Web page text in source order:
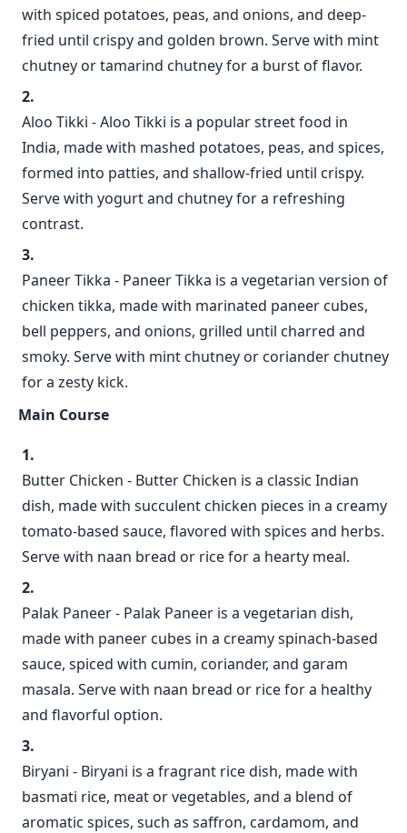
with spiced potatoes, peas, and onions, and deep-
fried until crispy and golden brown. Serve with mint
chutney or tamarind chutney for a burst of flavor.
Aloo Tikki - Aloo Tikki is a popular street food in
India, made with mashed potatoes, peas, and spices,
formed into patties, and shallow-fried until crispy.
Serve with yogurt and chutney for a refreshing
contrast.
Paneer Tikka - Paneer Tikka is a vegetarian version of
chicken tikka, made with marinated paneer cubes,
bell peppers, and onions, grilled until charred and
smoky. Serve with mint chutney or coriander chutney
for a zesty kick.
Main Course
Butter Chicken - Butter Chicken is a classic Indian
dish, made with succulent chicken pieces in a creamy
tomato-based sauce, flavored with spices and herbs.
Serve with naan bread or rice for a hearty meal.
Palak Paneer - Palak Paneer is a vegetarian dish,
made with paneer cubes in a creamy spinach-based
sauce, spiced with cumin, coriander, and garam
masala. Serve with naan bread or rice for a healthy
and flavorful option.
Biryani - Biryani is a fragrant rice dish, made with
basmati rice, meat or vegetables, and a blend of
aromatic spices, such as saffron, cardamom, and